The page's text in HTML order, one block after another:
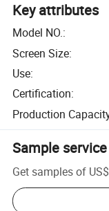
Key attributes
Model NO.:
Screen Size:
Use:
Certification:
Production
Sample service
Get samples of